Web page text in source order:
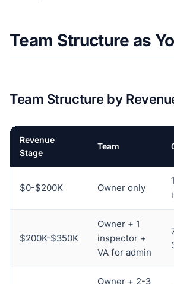
Team Structure as
Team Structure by
Revenue
Stage
Team
$0-$200K Owner only
$200K-$350K
Owner + 1
inspector +
VA for admin
Owner + 2-3